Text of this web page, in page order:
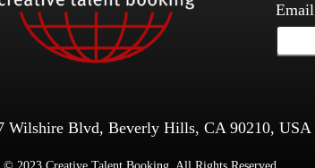
Email
Wilshire Blvd, Beverly Hills, CA 90210, USA